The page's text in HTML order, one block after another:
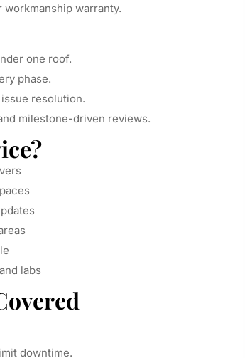
warranty.
one roof.
phase.
resolution.
milestone-driven reviews.
labs
downtime.